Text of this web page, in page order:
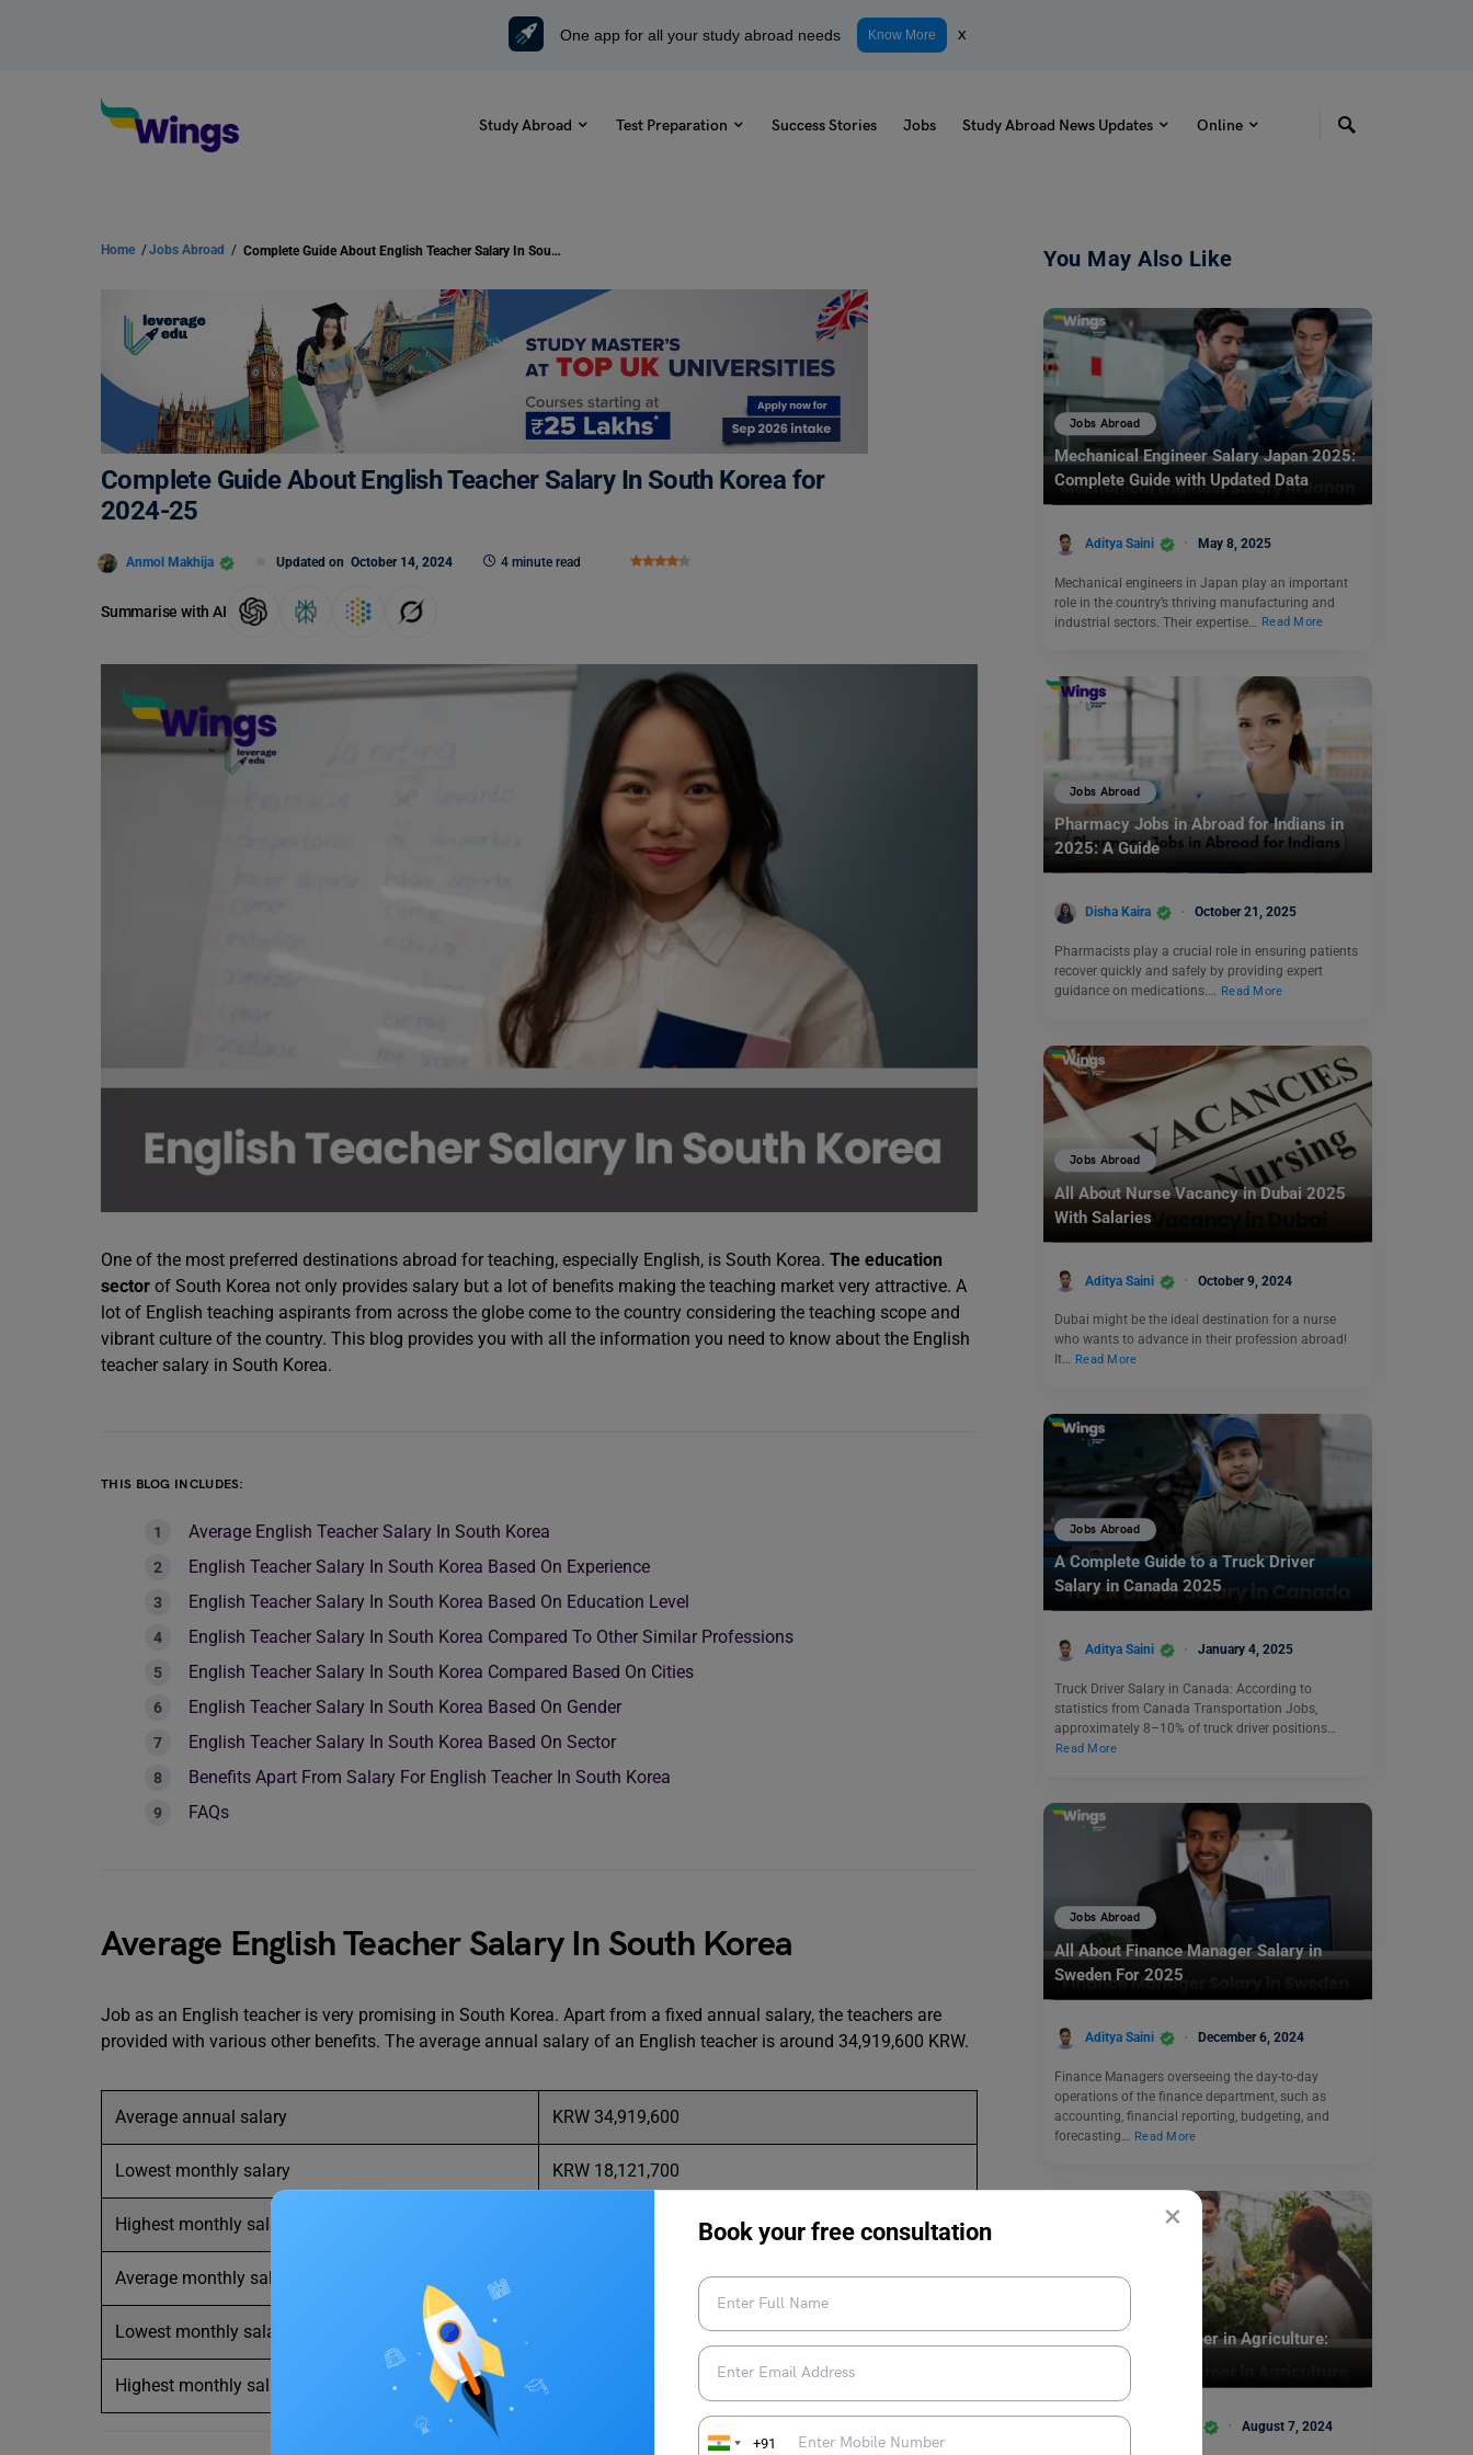
×
Book your free consultation
+91
One app for all your study abroad needs Know More x
Study Abroad Test Preparation Success Stories Jobs Study Abroad News Updates Online
Home /Jobs Abroad / Complete Guide About English Teacher Salary In South Korea for 2024-25
Complete Guide About English Teacher Salary In South Korea for
2024-25
Anmol Makhija Updated on October 14, 2024 4 minute read
Summarise with AI
One of the most preferred destinations abroad for teaching, especially English, is South Korea. The education
sector of South Korea not only provides salary but a lot of benefits making the teaching market very attractive. A
lot of English teaching aspirants from across the globe come to the country considering the teaching scope and
vibrant culture of the country. This blog provides you with all the information you need to know about the English
teacher salary in South Korea.
THIS BLOG INCLUDES:
Average English Teacher Salary In South Korea
English Teacher Salary In South Korea Based On Experience
English Teacher Salary In South Korea Based On Education Level
English Teacher Salary In South Korea Compared To Other Similar Professions
English Teacher Salary In South Korea Compared Based On Cities
English Teacher Salary In South Korea Based On Gender
English Teacher Salary In South Korea Based On Sector
Benefits Apart From Salary For English Teacher In South Korea
FAQs
Average English Teacher Salary In South Korea
Job as an English teacher is very promising in South Korea. Apart from a fixed annual salary, the teachers are
provided with various other benefits. The average annual salary of an English teacher is around 34,919,600 KRW.
Average annual salary KRW 34,919,600
Lowest monthly salary KRW 18,121,700
Highest monthly salary
Average monthly salary
Lowest monthly salary
Highest monthly salary
You May Also Like
Jobs Abroad
Mechanical Engineer Salary Japan 2025:
Complete Guide with Updated Data
Aditya Saini May 8, 2025
Mechanical engineers in Japan play an important
role in the country’s thriving manufacturing and
industrial sectors. Their expertise…
Read More
Jobs Abroad
Pharmacy Jobs in Abroad for Indians in
2025: A Guide
Disha Kaira October 21, 2025
Pharmacists play a crucial role in ensuring patients
recover quickly and safely by providing expert
guidance on medications.… Read More
Jobs Abroad
All About Nurse Vacancy in Dubai 2025
With Salaries
Aditya Saini October 9, 2024
Dubai might be the ideal destination for a nurse
who wants to advance in their profession abroad!
It… Read More
Jobs Abroad
A Complete Guide to a Truck Driver
Salary in Canada 2025
Aditya Saini January 4, 2025
Truck Driver Salary in Canada: According to
statistics from Canada Transportation Jobs,
approximately 8–10% of truck driver positions…
Read More
Jobs Abroad
All About Finance Manager Salary in
Sweden For 2025
Aditya Saini December 6, 2024
Finance Managers overseeing the day-to-day
operations of the finance department, such as
accounting, financial reporting, budgeting, and
forecasting… Read More
How to Make a Career in Agriculture:
Complete Guide
Team Leverage Edu August 7, 2024